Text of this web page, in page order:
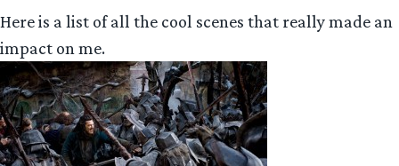
Here is a list of all the cool scenes that really made an
impact on me.